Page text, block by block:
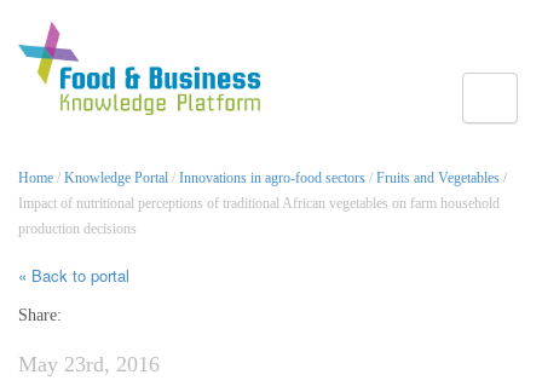
Home / Knowledge Portal / Innovations in agro-food sectors / Fruits and Vegetables /
Impact of nutritional perceptions of traditional African vegetables on farm household
production decisions
« Back to portal
Share:
May 23rd, 2016